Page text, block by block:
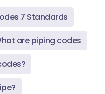
7 Standards
are piping codes